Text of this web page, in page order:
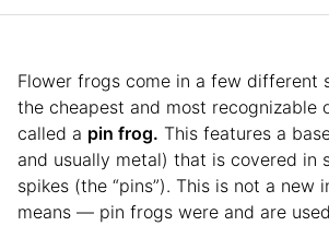
Flower frogs come in a few different
the cheapest and most recognizable
called a pin frog. This features a
and usually metal) that is covered in
spikes (the “pins”). This is not a new
means — pin frogs were and are